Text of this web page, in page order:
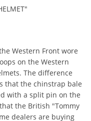
Western Front wore
on the Western
The difference
that the chinstrap bale
with a split pin on the
the British "Tommy
dealers are buying